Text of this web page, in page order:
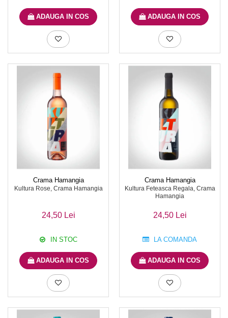
ADAUGA IN COS ADAUGA IN COS
Crama Hamangia
Kultura Rose, Crama Hamangia
24,50 Lei
IN STOC
ADAUGA IN COS
Crama Hamangia
Kultura Feteasca Regala, Crama
Hamangia
24,50 Lei
LA COMANDA
ADAUGA IN COS